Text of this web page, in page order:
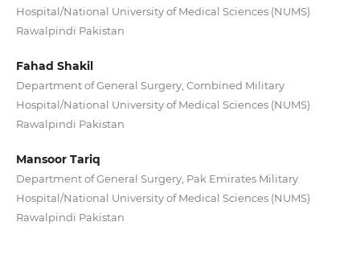
Hospital/National University of Medical Sciences (NUMS)
Rawalpindi Pakistan
Fahad Shakil
Department of General Surgery, Combined Military
Hospital/National University of Medical Sciences (NUMS)
Rawalpindi Pakistan
Mansoor Tariq
Department of General Surgery, Pak Emirates Military
Hospital/National University of Medical Sciences (NUMS)
Rawalpindi Pakistan